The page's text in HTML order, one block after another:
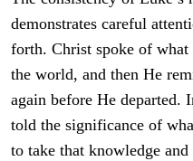
demonstrates careful
forth. Christ spoke of
the world, and then He
again before He departed.
told the significance of
to take that knowledge